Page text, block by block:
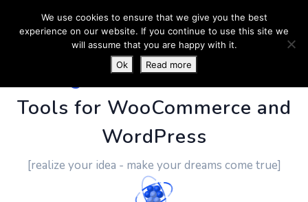
PluginUs.Net- Business
Tools for WooCommerce and
WordPress
[realize your idea - make your dreams come true]
We use cookies to ensure that we give you the best
experience on our website. If you continue to use this site we
will assume that you are happy with it.
Ok
Read more